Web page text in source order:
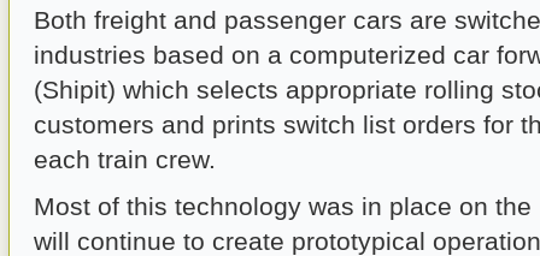
Both freight and passenger cars are
industries based on a computerized car
(Shipit) which selects appropriate rolling
customers and prints switch list orders for
each train crew.
Most of this technology was in place on
will continue to create prototypical